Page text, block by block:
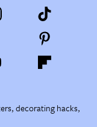
decorating hacks,